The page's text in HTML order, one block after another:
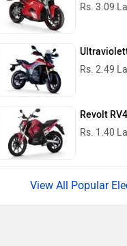
Rs. 3.09
Rs. 2.49
Revolt
Rs. 1.40
View All Popular